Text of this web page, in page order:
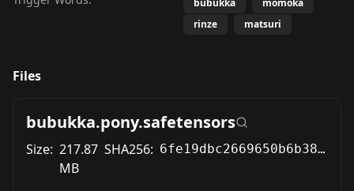
bubukka
momoka
rinze
matsuri
Files
bubukka.pony.safetensors
Size: 217.87
MB
SHA256: 6fe19dbc2669650b6b38fc551431e2cf564c266336c37a4b8d18f4ba34c01db8